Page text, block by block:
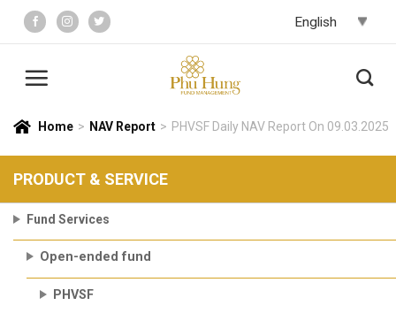
content
Home > NAV Report > PHVSF Daily NAV Report On 09.03.2025
PRODUCT & SERVICE
Fund Services
Open-ended fund
PHVSF